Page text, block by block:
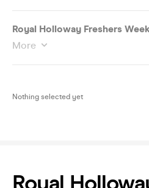
Royal Holloway Freshers
More
Nothing selected yet